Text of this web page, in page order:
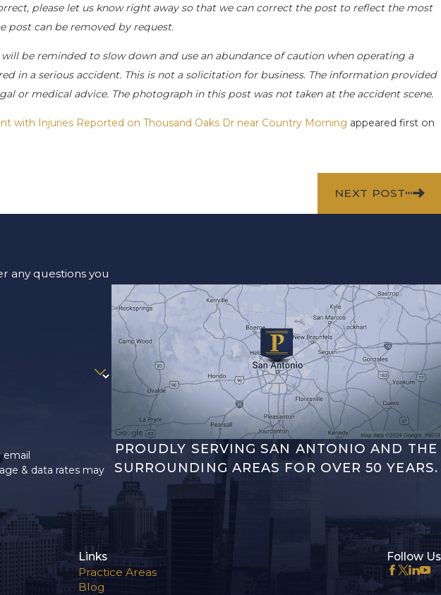
please let us know right away so that we can correct the post to reflect the most
post can be removed by request.
be reminded to slow down and use an abundance of caution when operating a
in a serious accident. This is not a solicitation for business. The information provided
or medical advice. The photograph in this post was not taken at the accident scene.
with Injuries Reported on Thousand Oaks Dr near Country Morning appeared first on
NEXT POST
any questions you
email
& data rates may
PROUDLY SERVING SAN ANTONIO AND THE
SURROUNDING AREAS FOR OVER 50 YEARS.
Links
Practice Areas
Blog
Follow Us